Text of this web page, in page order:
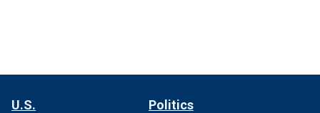
U.S. Politics